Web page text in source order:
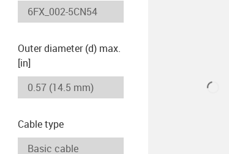
Outer diameter (d) max.
[in]
Cable type